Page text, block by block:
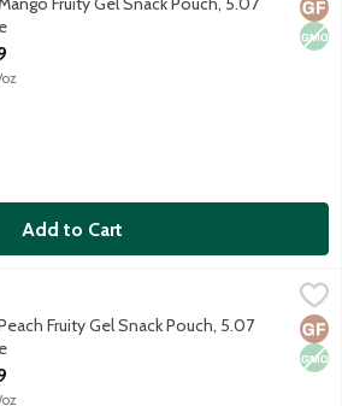
Description
Add to Cart
are innovative, low-calorie gel fruitNon
Fruity Gel Snack Pouch, 5.07
Description